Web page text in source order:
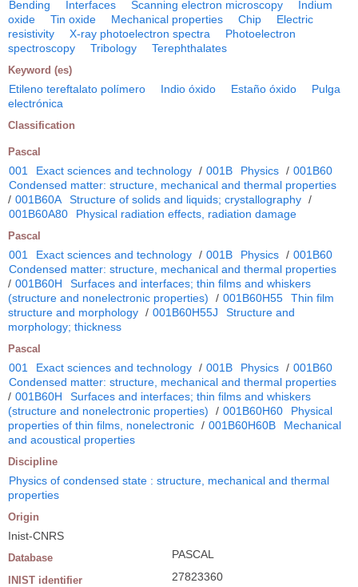
Bending
Interfaces Scanning electron microscopy
Indium
oxide
Tin oxide Mechanical properties Chip
Electric
resistivity
X-ray photoelectron spectra
Photoelectron
spectroscopy
Tribology Terephthalates
Keyword (es)
Etileno tereftalato polímero Indio óxido Estaño óxido
Pulga
electrónica
Classification
Pascal
001 Exact sciences and technology / 001B Physics / 001B60
Condensed matter: structure, mechanical and thermal properties
/ 001B60A Structure of solids and liquids; crystallography /
001B60A80
Physical radiation effects, radiation damage
Pascal
001 Exact sciences and technology / 001B Physics / 001B60
Condensed matter: structure, mechanical and thermal properties
/ 001B60H
Surfaces and interfaces; thin films and whiskers
(structure and nonelectronic properties)
/ 001B60H55
Thin film
structure and morphology / 001B60H55J
Structure and
morphology; thickness
Pascal
001 Exact sciences and technology / 001B Physics / 001B60
Condensed matter: structure, mechanical and thermal properties
/ 001B60H
Surfaces and interfaces; thin films and whiskers
(structure and nonelectronic properties)
/ 001B60H60
Physical
properties of thin films, nonelectronic / 001B60H60B
Mechanical
and acoustical properties
Discipline
Physics of condensed state : structure, mechanical and thermal
properties
Origin
Inist-CNRS
Database PASCAL
INIST identifier 27823360